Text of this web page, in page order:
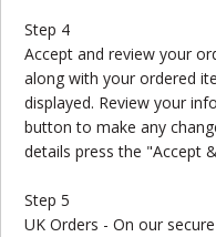
Step 4
Accept and review your
along with your ordered
displayed. Review your
button to make any
details press the "Accept
Step 5
UK Orders - On our